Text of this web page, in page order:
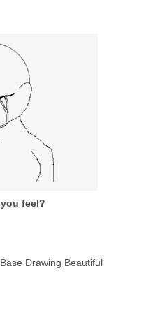
feel?
Drawing Beautiful